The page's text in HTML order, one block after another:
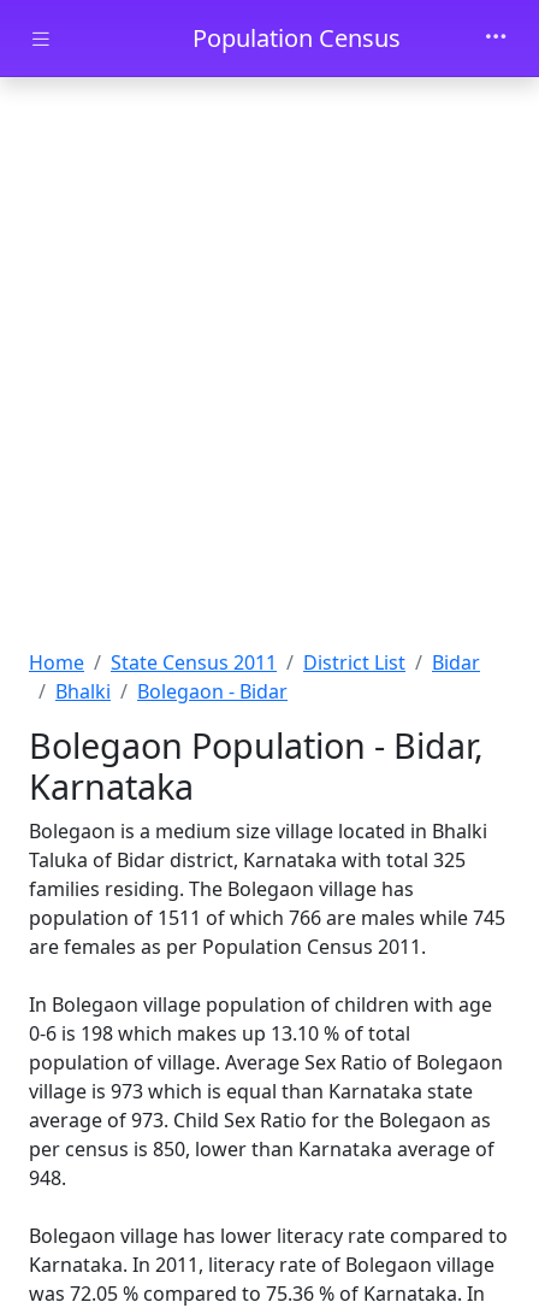
Skip to main contentPopulation Census
Home State Census 2011 District List
Bidar
Bhalki
Bolegaon - Bidar
Bolegaon Population - Bidar,
Karnataka
Bolegaon is a medium size village located in Bhalki
Taluka of Bidar district, Karnataka with total 325
families residing. The Bolegaon village has
population of 1511 of which 766 are males while 745
are females as per Population Census 2011.
In Bolegaon village population of children with age
0-6 is 198 which makes up 13.10 % of total
population of village. Average Sex Ratio of Bolegaon
village is 973 which is equal than Karnataka state
average of 973. Child Sex Ratio for the Bolegaon as
per census is 850, lower than Karnataka average of
948.
Bolegaon village has lower literacy rate compared to
Karnataka. In 2011, literacy rate of Bolegaon village
was 72.05 % compared to 75.36 % of Karnataka. In